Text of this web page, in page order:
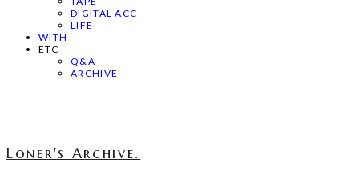
DIGITAL ACC
LIFE
WITH
ETC
Q&A
ARCHIVE
Loner's Archive.